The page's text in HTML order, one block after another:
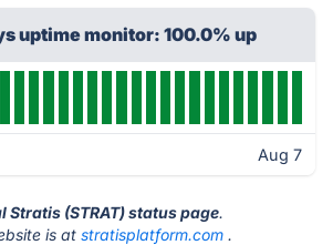
uptime monitor: 100.0% up
Aug 7
Stratis (STRAT) status page.
is at stratisplatform.com .